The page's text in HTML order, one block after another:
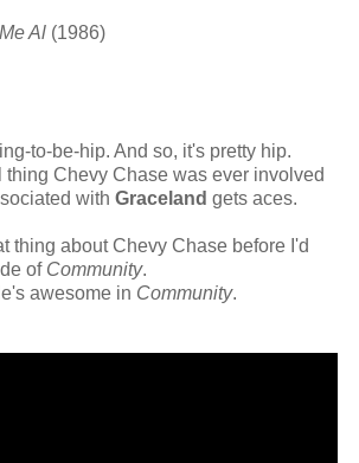
Al (1986)
to-be-hip. And so, it's pretty hip.
thing Chevy Chase was ever involved
with Graceland gets aces.
thing about Chevy Chase before I'd
of Community.
awesome in Community.